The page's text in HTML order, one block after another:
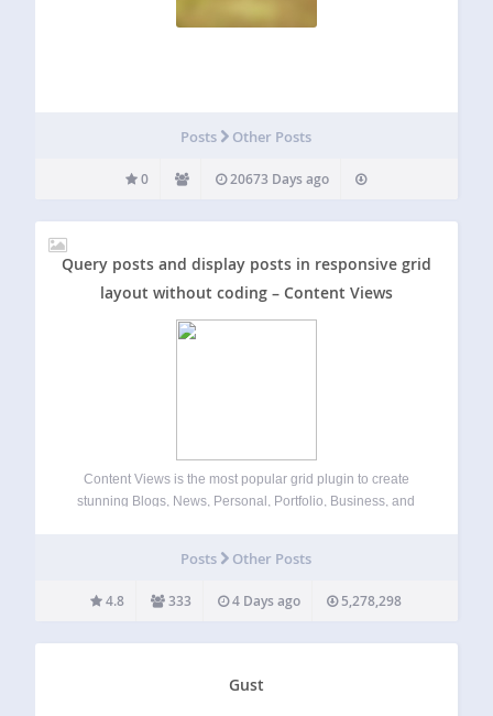
Posts Other Posts
0 20673 Days ago
Query posts and display posts in responsive grid
layout without coding – Content Views
Content Views is the most popular grid plugin to create
stunning Blogs, News, Personal, Portfolio, Business, and
accordion, pinterest, timeline, overlay,…
Posts Other Posts
4.8 333 4 Days ago 5,278,298
Gust